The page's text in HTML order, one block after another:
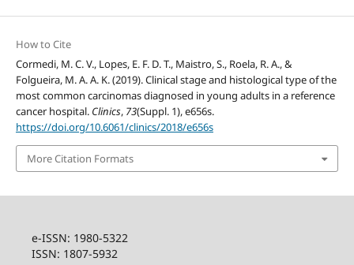
How to Cite
Cormedi, M. C. V., Lopes, E. F. D. T., Maistro, S., Roela, R. A., &
Folgueira, M. A. A. K. (2019). Clinical stage and histological type of the
most common carcinomas diagnosed in young adults in a reference
cancer hospital. Clinics, 73(Suppl. 1), e656s.
https://doi.org/10.6061/clinics/2018/e656s
More Citation Formats
e-ISSN: 1980-5322
ISSN: 1807-5932